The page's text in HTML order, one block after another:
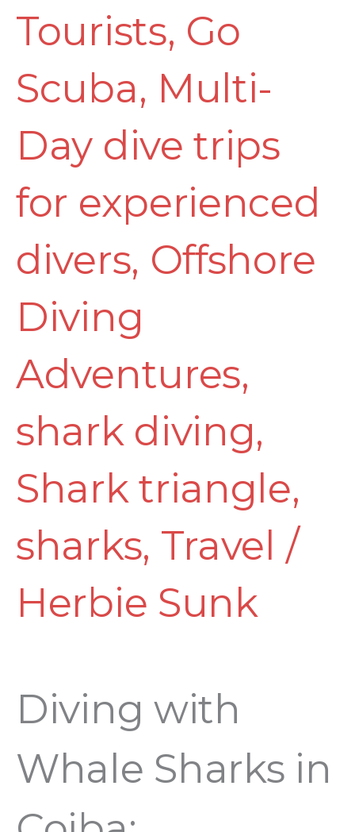
Tourists, Go
Scuba, Multi-
Day dive trips
for experienced
divers, Offshore
Diving
Adventures,
shark diving,
Shark triangle,
sharks, Travel /
Herbie Sunk
Diving with
Whale Sharks in